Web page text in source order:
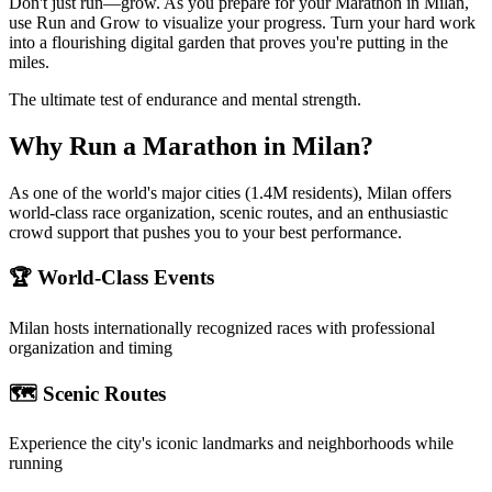
use Run and Grow to visualize your progress. Turn your hard work
into a flourishing digital garden that proves you're putting in the
miles.
The ultimate test of endurance and mental strength.
Why Run a Marathon in Milan?
As one of the world's major cities (1.4M residents), Milan offers
world-class race organization, scenic routes, and an enthusiastic
crowd support that pushes you to your best performance.
🏆 World-Class Events
Milan hosts internationally recognized races with professional
organization and timing
🗺️ Scenic Routes
Experience the city's iconic landmarks and neighborhoods while
running